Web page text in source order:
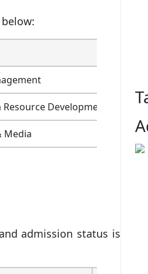
Development
Media
admission status is